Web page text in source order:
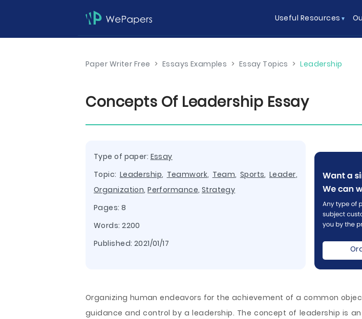
Useful Resources
Paper Writer Free > Essays Examples > Essay Topics > Leadership
Concepts Of Leadership Essay
Type of paper: Essay
Topic: Leadership, Teamwork, Team, Sports, Leader,
Organization,Performance, Strategy
Pages: 8
Words: 2200
Published: 2021/01/17
Organizing human endeavors for the achievement of a common
guidance and control by a leadership. The concept of leadership is